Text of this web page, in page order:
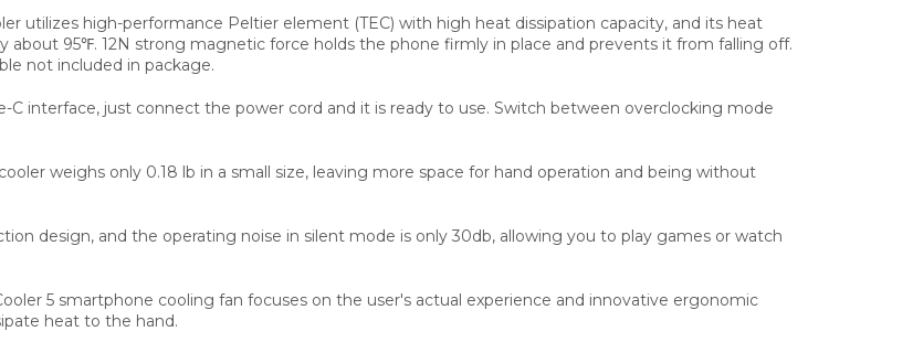
utilizes high-performance Peltier element (TEC) with high heat dissipation capacity, and its heat
95℉. 12N strong magnetic force holds the phone firmly in place and prevents it from falling off.
not included in package.
C interface, just connect the power cord and it is ready to use. Switch between overclocking mode
weighs only 0.18 lb in a small size, leaving more space for hand operation and being without
design, and the operating noise in silent mode is only 30db, allowing you to play games or watch
5 smartphone cooling fan focuses on the user's actual experience and innovative ergonomic
heat to the hand.